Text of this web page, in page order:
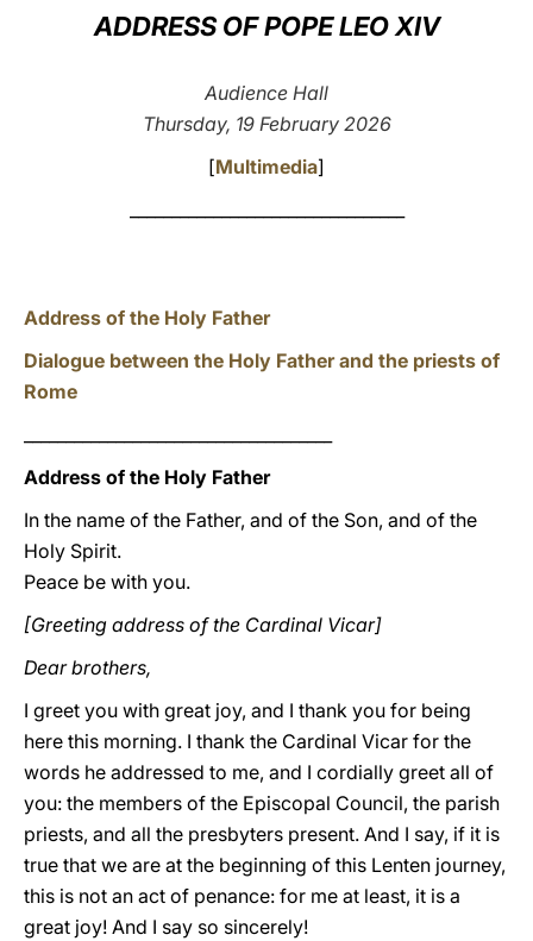
中文
ADDRESS OF POPE LEO XIV
Audience Hall
Thursday, 19 February 2026
[Multimedia]
Address of the Holy Father
Dialogue between the Holy Father and the priests of
Rome
Address of the Holy Father
In the name of the Father, and of the Son, and of the
Holy Spirit.
Peace be with you.
[Greeting address of the Cardinal Vicar]
Dear brothers,
I greet you with great joy, and I thank you for being
here this morning. I thank the Cardinal Vicar for the
words he addressed to me, and I cordially greet all of
you: the members of the Episcopal Council, the parish
priests, and all the presbyters present. And I say, if it is
true that we are at the beginning of this Lenten journey,
this is not an act of penance: for me at least, it is a
great joy! And I say so sincerely!